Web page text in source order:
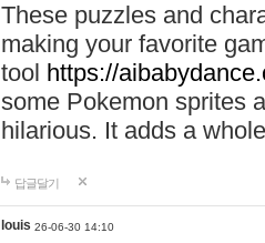
These puzzles and
making your favorite
tool https://
some Pokemon sprites
hilarious. It adds a
답글달기
louis 26-06-30 14:10